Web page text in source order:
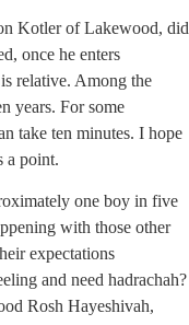
Kotler of Lakewood, did
once he enters
relative. Among the
years. For some
take ten minutes. I hope
a point.
one boy in five
with those other
expectations
and need hadrachah?
Rosh Hayeshivah,